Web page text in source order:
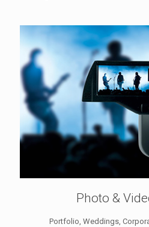
Photo &
Portfolio, Weddings,